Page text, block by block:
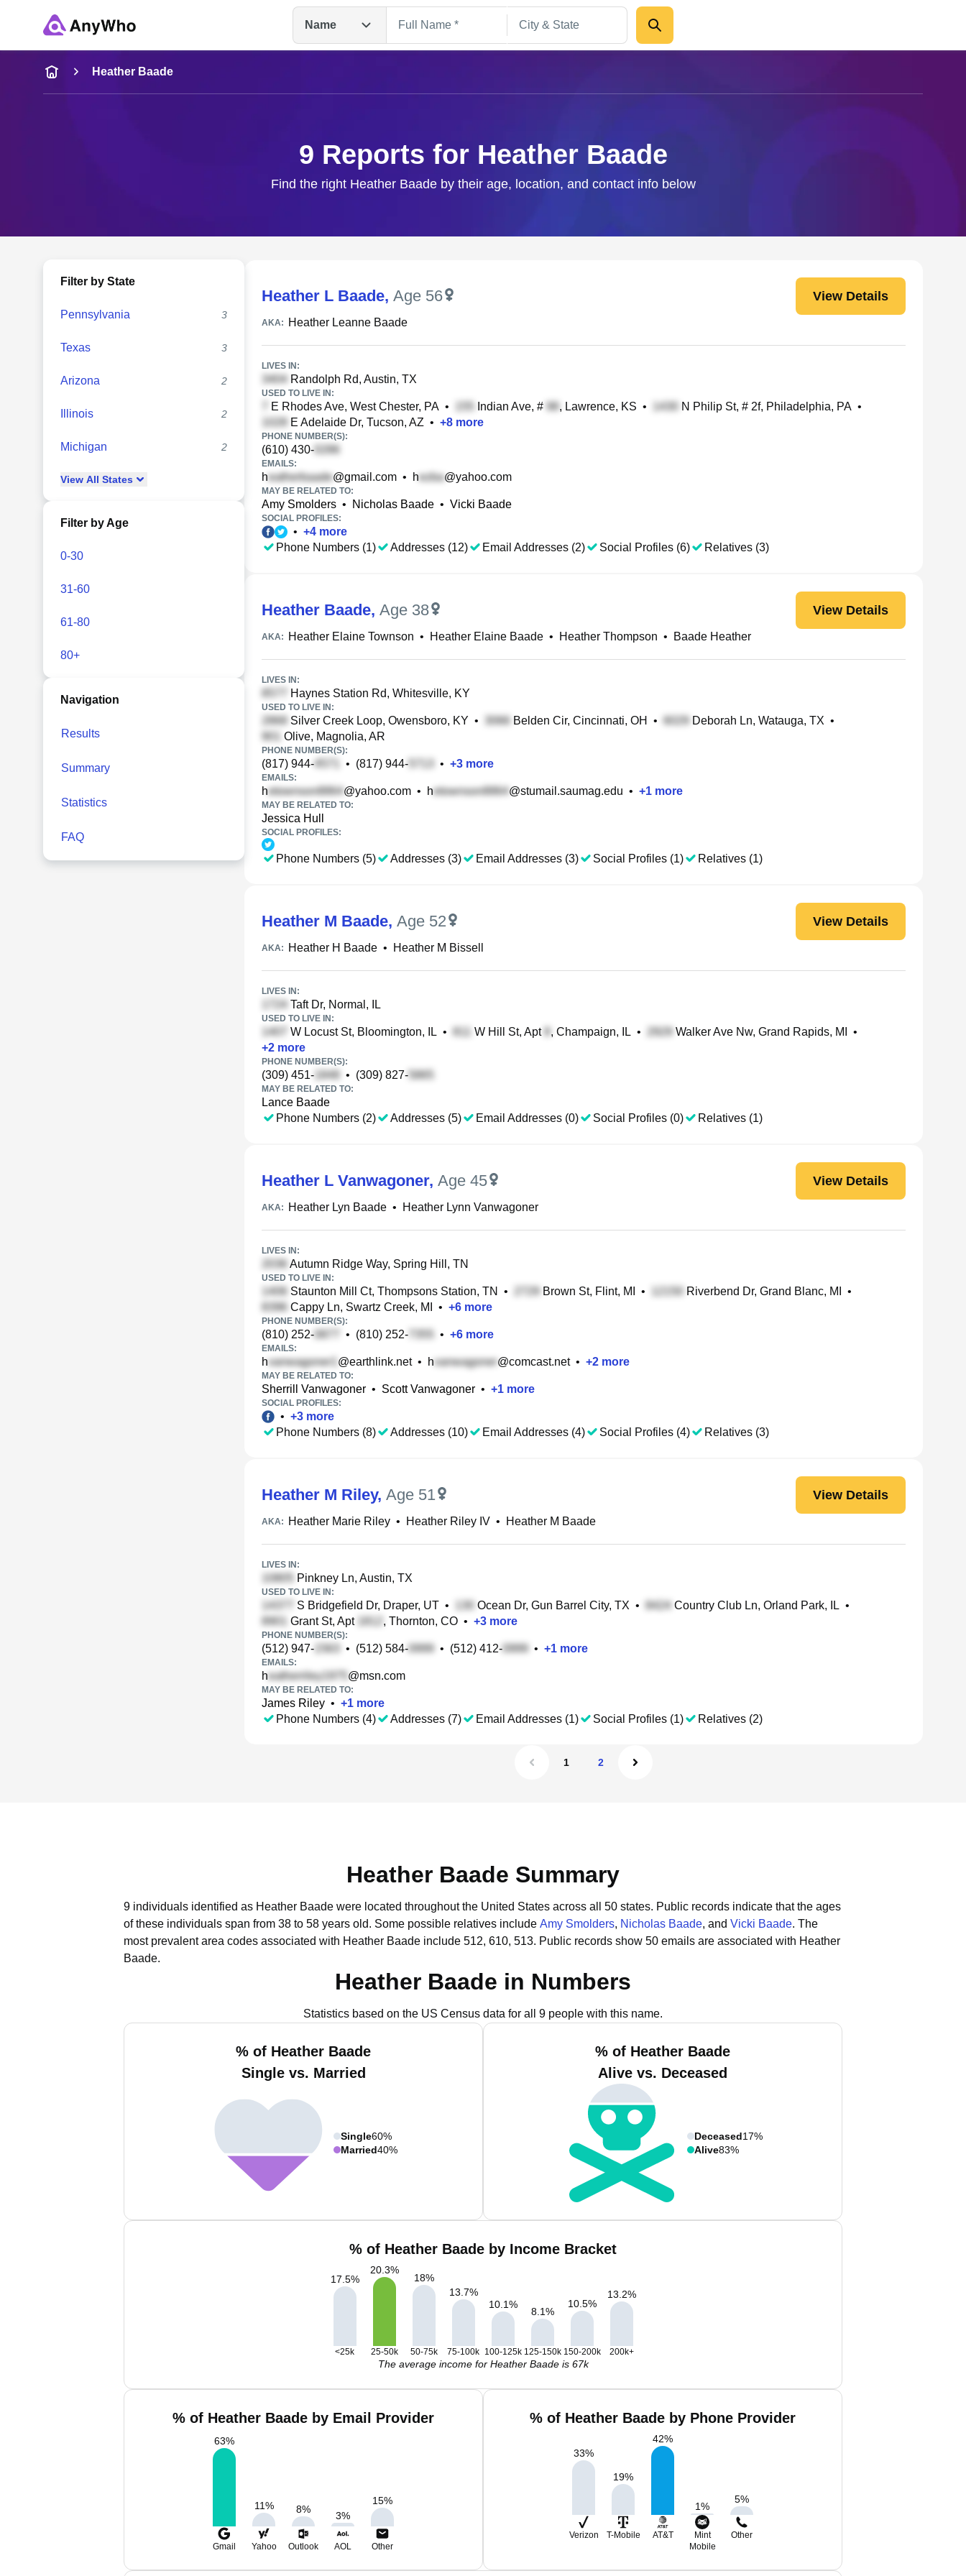
Name
Name
Full Name
Heather Baade
9 Reports for Heather Baade
Find the right Heather Baade by their age, location, and contact info below
Filter by State
Pennsylvania 3
Texas 3
Arizona 2
Illinois 2
Michigan 2
View All States
Filter by Age
0-30
31-60
61-80
80+
Navigation
Results
Summary
Statistics
FAQ
Heather L Baade, Age 56 View Details
AKA: Heather Leanne Baade
LIVES IN:
Randolph Rd, Austin, TX
USED TO LIVE IN:
E Rhodes Ave, West Chester, PA • Indian Ave, # , Lawrence, KS • N Philip St, # 2f, Philadelphia, PA •
E Adelaide Dr, Tucson, AZ • +8 more
PHONE NUMBER(S):
(610) 430-
EMAILS:
h @gmail.com • h @yahoo.com
MAY BE RELATED TO:
Amy Smolders • Nicholas Baade • Vicki Baade
SOCIAL PROFILES:
• +4 more
Phone Numbers (1)
Addresses (12) Email Addresses (2) Social Profiles (6) Relatives (3)
Heather Baade, Age 38 View Details
AKA: Heather Elaine Townson • Heather Elaine Baade • Heather Thompson • Baade Heather
LIVES IN:
Haynes Station Rd, Whitesville, KY
USED TO LIVE IN:
Silver Creek Loop, Owensboro, KY • Belden Cir, Cincinnati, OH • Deborah Ln, Watauga, TX •
Olive, Magnolia, AR
PHONE NUMBER(S):
(817) 944- • (817) 944- • +3 more
EMAILS:
h @yahoo.com • h @stumail.saumag.edu • +1 more
MAY BE RELATED TO:
Jessica Hull
SOCIAL PROFILES:
Phone Numbers (5) Addresses (3) Email Addresses (3) Social Profiles (1) Relatives (1)
Heather M Baade, Age 52 View Details
AKA: Heather H Baade • Heather M Bissell
LIVES IN:
Taft Dr, Normal, IL
USED TO LIVE IN:
W Locust St, Bloomington, IL • W Hill St, Apt , Champaign, IL • Walker Ave Nw, Grand Rapids, MI
•
+2 more
PHONE NUMBER(S):
(309) 451- • (309) 827-
MAY BE RELATED TO:
Lance Baade
Phone Numbers (2)
Addresses (5) Email Addresses (0) Social Profiles (0) Relatives (1)
Heather L Vanwagoner, Age 45 View Details
AKA: Heather Lyn Baade • Heather Lynn Vanwagoner
LIVES IN:
Autumn Ridge Way, Spring Hill, TN
USED TO LIVE IN:
Staunton Mill Ct, Thompsons Station, TN • Brown St, Flint, MI • Riverbend Dr, Grand Blanc, MI
•
Cappy Ln, Swartz Creek, MI
• +6 more
PHONE NUMBER(S):
(810) 252- • (810) 252- • +6 more
EMAILS:
h @earthlink.net• h @comcast.net• +2 more
MAY BE RELATED TO:
Sherrill Vanwagoner • Scott Vanwagoner • +1 more
SOCIAL PROFILES:
• +3 more
Phone Numbers (8)
Addresses (10) Email Addresses (4) Social Profiles (4) Relatives (3)
Heather M Riley, Age 51 View Details
AKA: Heather Marie Riley • Heather Riley IV • Heather M Baade
LIVES IN:
Pinkney Ln, Austin, TX
USED TO LIVE IN:
S Bridgefield Dr, Draper, UT • Ocean Dr, Gun Barrel City, TX • Country Club Ln, Orland Park, IL •
Grant St, Apt
, Thornton, CO • +3 more
PHONE NUMBER(S):
(512) 947- • (512) 584- • (512) 412- • +1 more
EMAILS:
h @msn.com
MAY BE RELATED TO:
James Riley • +1 more
Phone Numbers (4)
Addresses (7) Email Addresses (1) Social Profiles (1) Relatives (2)
1 2
Heather Baade Summary
9 individuals identified as Heather Baade were located throughout the United States across all 50 states. Public records indicate that the ages
of these individuals span from 38 to 58 years old. Some possible relatives include Amy Smolders, Nicholas Baade, and Vicki Baade. The
most prevalent area codes associated with Heather Baade include 512, 610, 513. Public records show 50 emails are associated with Heather
Baade.
Heather Baade in Numbers
Statistics based on the US Census data for all 9 people with this name.
% of Heather Baade
Single vs. Married
Single60%
Married40%
% of Heather Baade
Alive vs. Deceased
Deceased17%
Alive83%
% of Heather Baade by Income Bracket
17.5%
20.3%
18%
13.7%
10.1%
8.1%
10.5%
13.2%
<25k 25-50k 50-75k 75-100k 100-125k 125-150k 150-200k 200k+
The average income for Heather Baade is 67k
% of Heather Baade by Email Provider
63%
11% 8%
3%
15%
Gmail Yahoo Outlook AOL Other
% of Heather Baade by Phone Provider
33%
19%
42%
1%
5%
Verizon T-Mobile AT&T
Mint
Mobile
Other